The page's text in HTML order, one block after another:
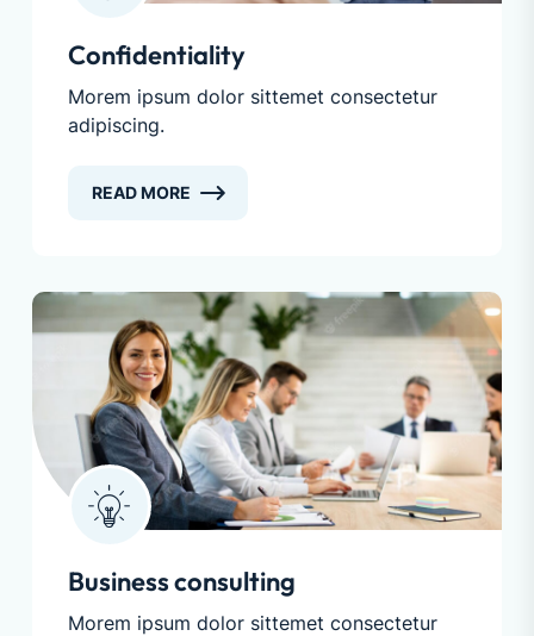
Confidentiality
Morem ipsum dolor sittemet consectetur
adipiscing.
READ MORE
Business consulting
Morem ipsum dolor sittemet consectetur